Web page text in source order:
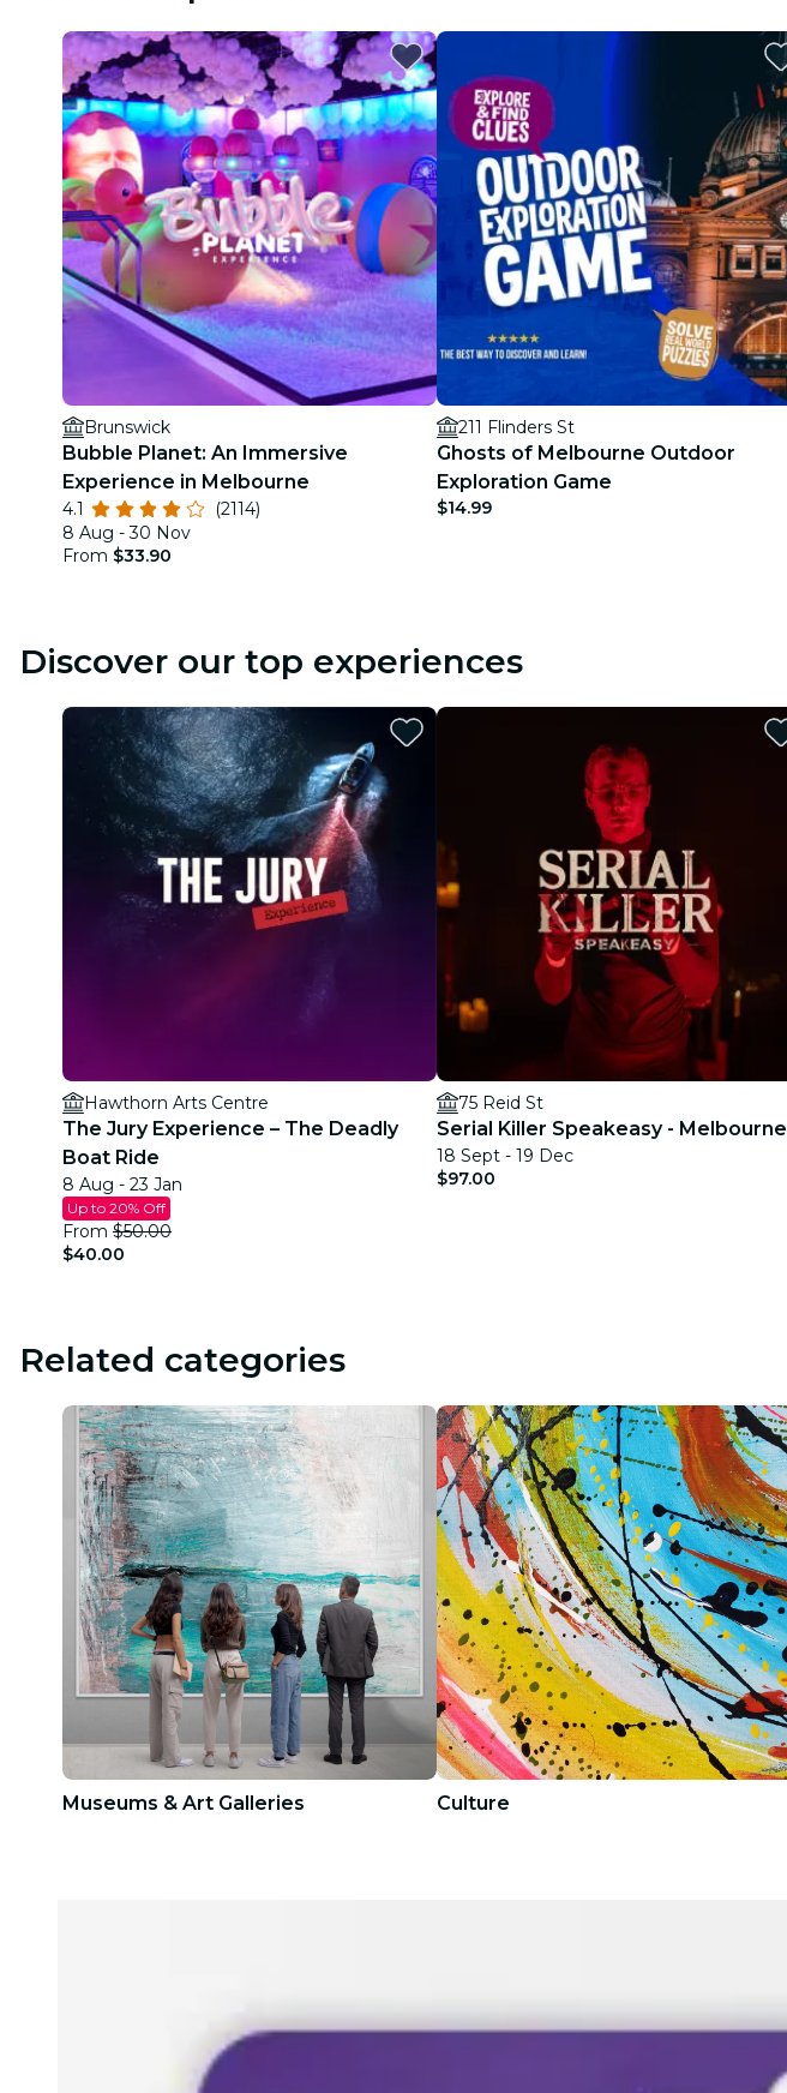
Brunswick
Bubble Planet: An Immersive
Experience in Melbourne
4.1
(2114)
8 Aug - 30 Nov
From $33.90
211 Flinders St
Ghosts of Melbourne Outdoor
Exploration Game
$14.99
Discover our top experiences
Hawthorn Arts Centre
The Jury Experience – The Deadly
Boat Ride
8 Aug - 23 Jan
Up to 20% Off
From $50.00
$40.00
75 Reid St
Serial Killer Speakeasy - Melbourne
18 Sept - 19 Dec
$97.00
Related categories
Museums & Art Galleries Culture